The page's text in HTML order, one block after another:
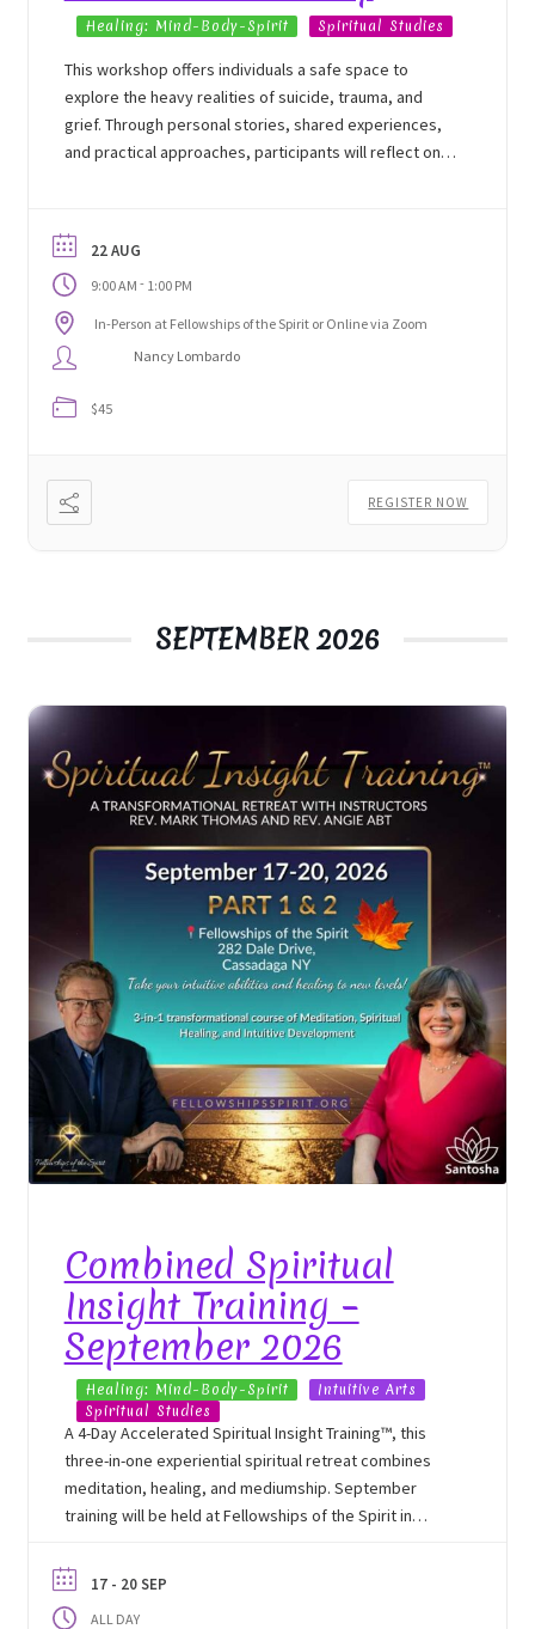
Healing: Mind-Body-Spirit Spiritual Studies
This workshop offers individuals a safe space to
explore the heavy realities of suicide, trauma, and
grief. Through personal stories, shared experiences,
and practical approaches, participants will reflect on
healing.
22 AUG
9:00 AM - 1:00 PM
In-Person at Fellowships of the Spirit or Online via Zoom
Nancy Lombardo
$45
REGISTER NOW
SEPTEMBER 2026
Combined Spiritual
Insight Training –
September 2026
Healing: Mind-Body-Spirit
Intuitive Arts
Spiritual Studies
A 4-Day Accelerated Spiritual Insight Training™, this
three-in-one experiential spiritual retreat combines
meditation, healing, and mediumship. September
training will be held at Fellowships of the Spirit in
17 - 20 SEP
ALL DAY